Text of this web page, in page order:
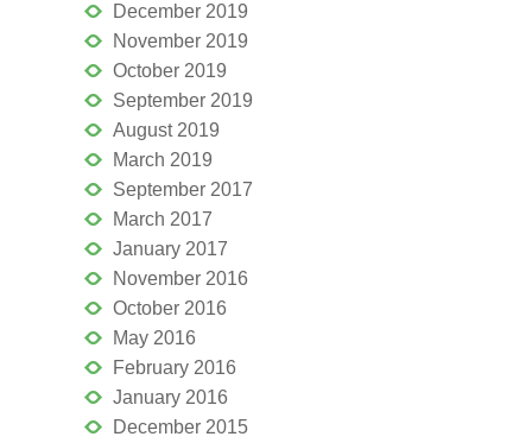
December 2019
November 2019
October 2019
September 2019
August 2019
March 2019
September 2017
March 2017
January 2017
November 2016
October 2016
May 2016
February 2016
January 2016
December 2015